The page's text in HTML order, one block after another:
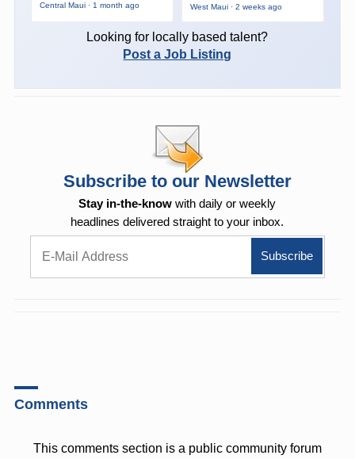
Central Maui · 1 month ago West Maui · 2 weeks ago
Looking for locally based talent?
Post a Job Listing
Subscribe to our Newsletter
Stay in-the-know with daily or weekly
headlines delivered straight to your inbox.
Comments
This comments section is a public community forum